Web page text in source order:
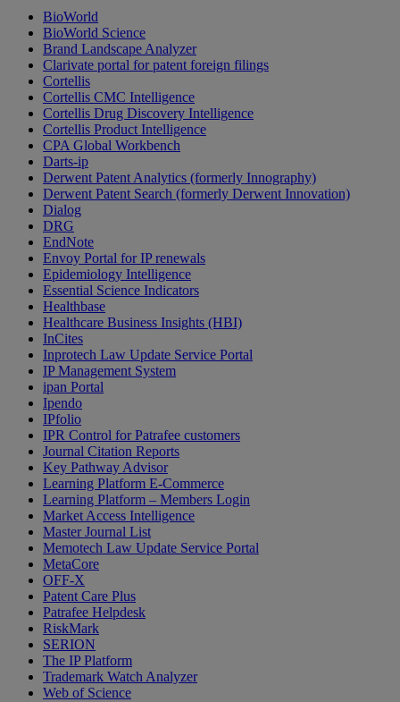
BioWorld
BioWorld Science
Brand Landscape Analyzer
Clarivate portal for patent foreign filings
Cortellis
Cortellis CMC Intelligence
Cortellis Drug Discovery Intelligence
Cortellis Product Intelligence
CPA Global Workbench
Darts-ip
Derwent Patent Analytics (formerly Innography)
Derwent Patent Search (formerly Derwent Innovation)
Dialog
DRG
EndNote
Envoy Portal for IP renewals
Epidemiology Intelligence
Essential Science Indicators
Healthbase
Healthcare Business Insights (HBI)
InCites
Inprotech Law Update Service Portal
IP Management System
ipan Portal
Ipendo
IPfolio
IPR Control for Patrafee customers
Journal Citation Reports
Key Pathway Advisor
Learning Platform E-Commerce
Learning Platform – Members Login
Market Access Intelligence
Master Journal List
Memotech Law Update Service Portal
MetaCore
OFF-X
Patent Care Plus
Patrafee Helpdesk
RiskMark
SERION
The IP Platform
Trademark Watch Analyzer
Web of Science